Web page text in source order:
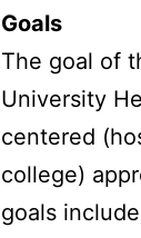
Goals
The goal of
University
centered
college)
goals